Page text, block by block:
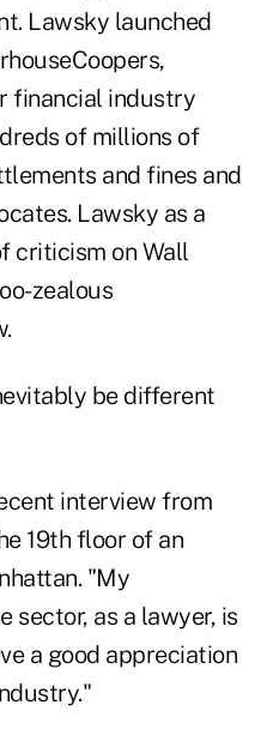
Lawsky launched
financial industry
of millions of
and fines and
Lawsky as a
criticism on Wall
zealous
be different
interview from
19th floor of an
"My
sector, as a lawyer, is
a good appreciation